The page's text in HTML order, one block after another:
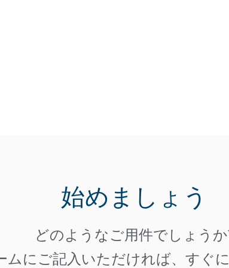
始めましょう
どのようなご用件でしょうか
ムにご記入いただければ、すぐ